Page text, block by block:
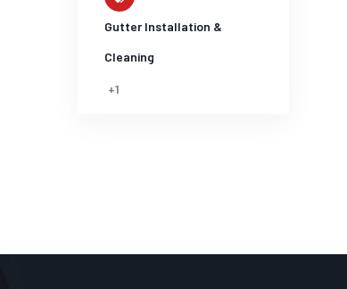
Gutter Installation &
Cleaning
+1